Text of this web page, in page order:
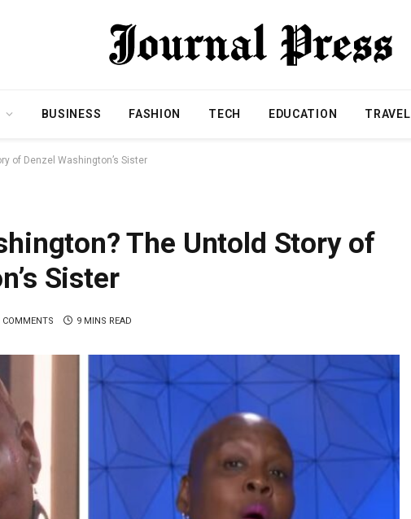
BUSINESS FASHION TECH EDUCATION TRAVEL
of Denzel Washington’s Sister
The Untold Story of
Sister
COMMENTS 9 MINS READ